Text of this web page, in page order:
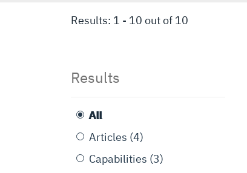
Results: 1 - 10 out of 10
Results
All
Articles (4)
Capabilities (3)